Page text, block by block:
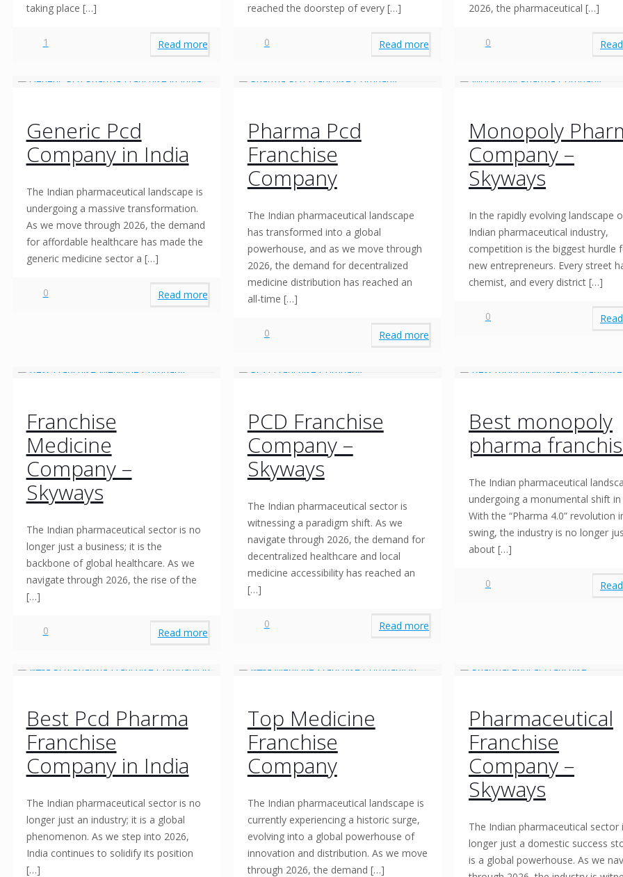
taking place […]
1 Read more
reached the doorstep of every[…]
0 Read more
2026, the pharmaceutical […]
0
Generic Pcd
Company in India
The Indian pharmaceutical landscape is
undergoing a massive transformation.
As we move through 2026, the demand
for affordable healthcare has made the
generic medicine sector a […]
0 Read more
Pharma Pcd
Franchise
Company
The Indian pharmaceutical landscape
has transformed into a global
powerhouse, and as we move through
2026, the demand for decentralized
medicine distribution has reached an
all-time […]
0 Read more
Monopoly
Company –
Skyways
In the rapidly evolving landscape
Indian pharmaceutical industry,
competition is the biggest hurdle
new entrepreneurs. Every street
chemist, and every district[…]
0
Franchise
Medicine
Company –
Skyways
The Indian pharmaceutical sector is no
longer just a business; it is the
backbone of global healthcare. As we
navigate through 2026, the rise of the
[…]
0 Read more
PCD Franchise
Company –
Skyways
The Indian pharmaceutical sector is
witnessing a paradigm shift. As we
navigate through 2026, the demand for
decentralized healthcare and local
medicine accessibility has reached an
[…]
0 Read more
Best monopoly
pharma
The Indian pharmaceutical
undergoing a monumental shift in
With the “Pharma 4.0” revolution
swing, the industry is no longer
about[…]
0
Best Pcd Pharma
Franchise
Company in India
The Indian pharmaceutical sector is no
longer just an industry; it is a global
phenomenon. As we step into 2026,
India continues to solidify its position
[…]
Top Medicine
Franchise
Company
The Indian pharmaceutical landscape is
currently experiencing a historic surge,
evolving into a global powerhouse of
innovation and distribution. As we move
through 2026, the demand […]
Pharmaceutical
Franchise
Company –
Skyways
The Indian pharmaceutical sector
longer just a domestic success
is a global powerhouse. As we